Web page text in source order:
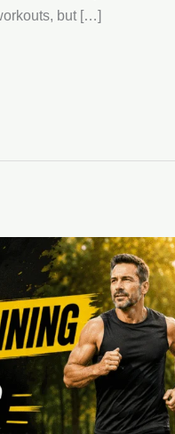
but […]